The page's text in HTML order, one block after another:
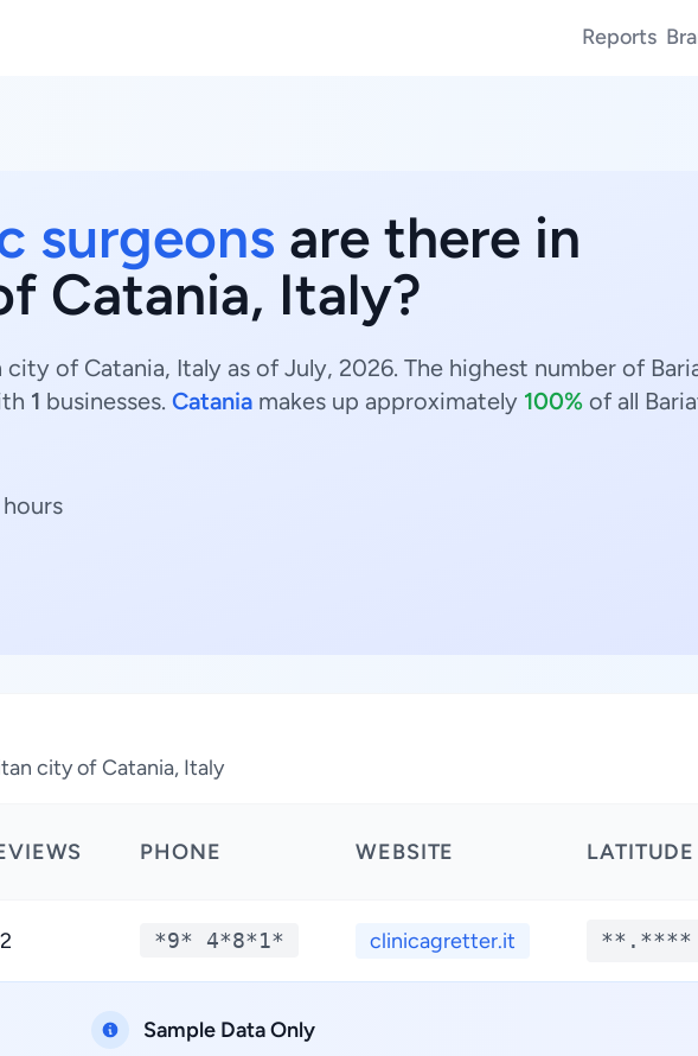
Reports
surgeons are there in
Catania, Italy?
of Catania, Italy as of July, 2026. The highest number of
1 businesses. Catania makes up approximately 100% of all
hours
city of Catania, Italy
PHONE WEBSITE LATITUDE
*9* 4*8*1* clinicagretter.it **.****
Sample Data Only